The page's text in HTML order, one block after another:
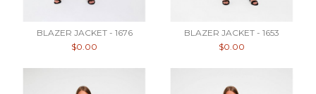
BLAZER JACKET - 1676
$0.00
BLAZER JACKET - 1653
$0.00